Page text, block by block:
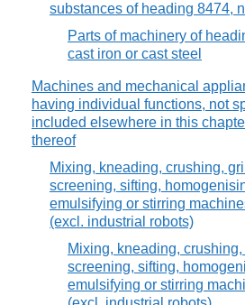
substances of heading 8474,
Parts of machinery of
cast iron or cast steel
Machines and mechanical
having individual functions, not
included elsewhere in this
thereof
Mixing, kneading, crushing,
screening, sifting,
emulsifying or stirring
(excl. industrial robots)
Mixing, kneading,
screening, sifting,
emulsifying or stirring